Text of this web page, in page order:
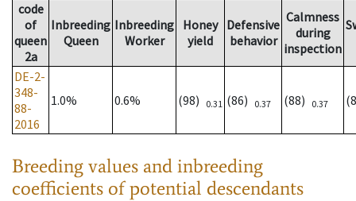
code
of
queen
2a
Inbreeding
Queen
Inbreeding
Worker
Honey
yield
Defensive
behavior
Calmness
during
inspection
DE-2-
348-
88-
2016
1.0% 0.6% (98) 0.31 (86) 0.37 (88) 0.37
Breeding values and inbreeding
coefficients of potential descendants